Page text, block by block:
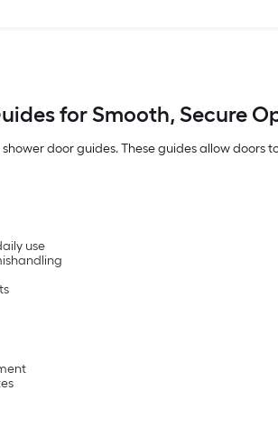
for Smooth, Secure
door guides. These guides allow doors
use